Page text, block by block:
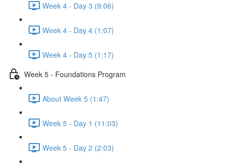
Week 4 - Day 3 (9:06)
Week 4 - Day 4 (1:07)
Week 4 - Day 5 (1:17)
Week 5 - Foundations Program
About Week 5 (1:47)
Week 5 - Day 1 (11:03)
Week 5 - Day 2 (2:03)